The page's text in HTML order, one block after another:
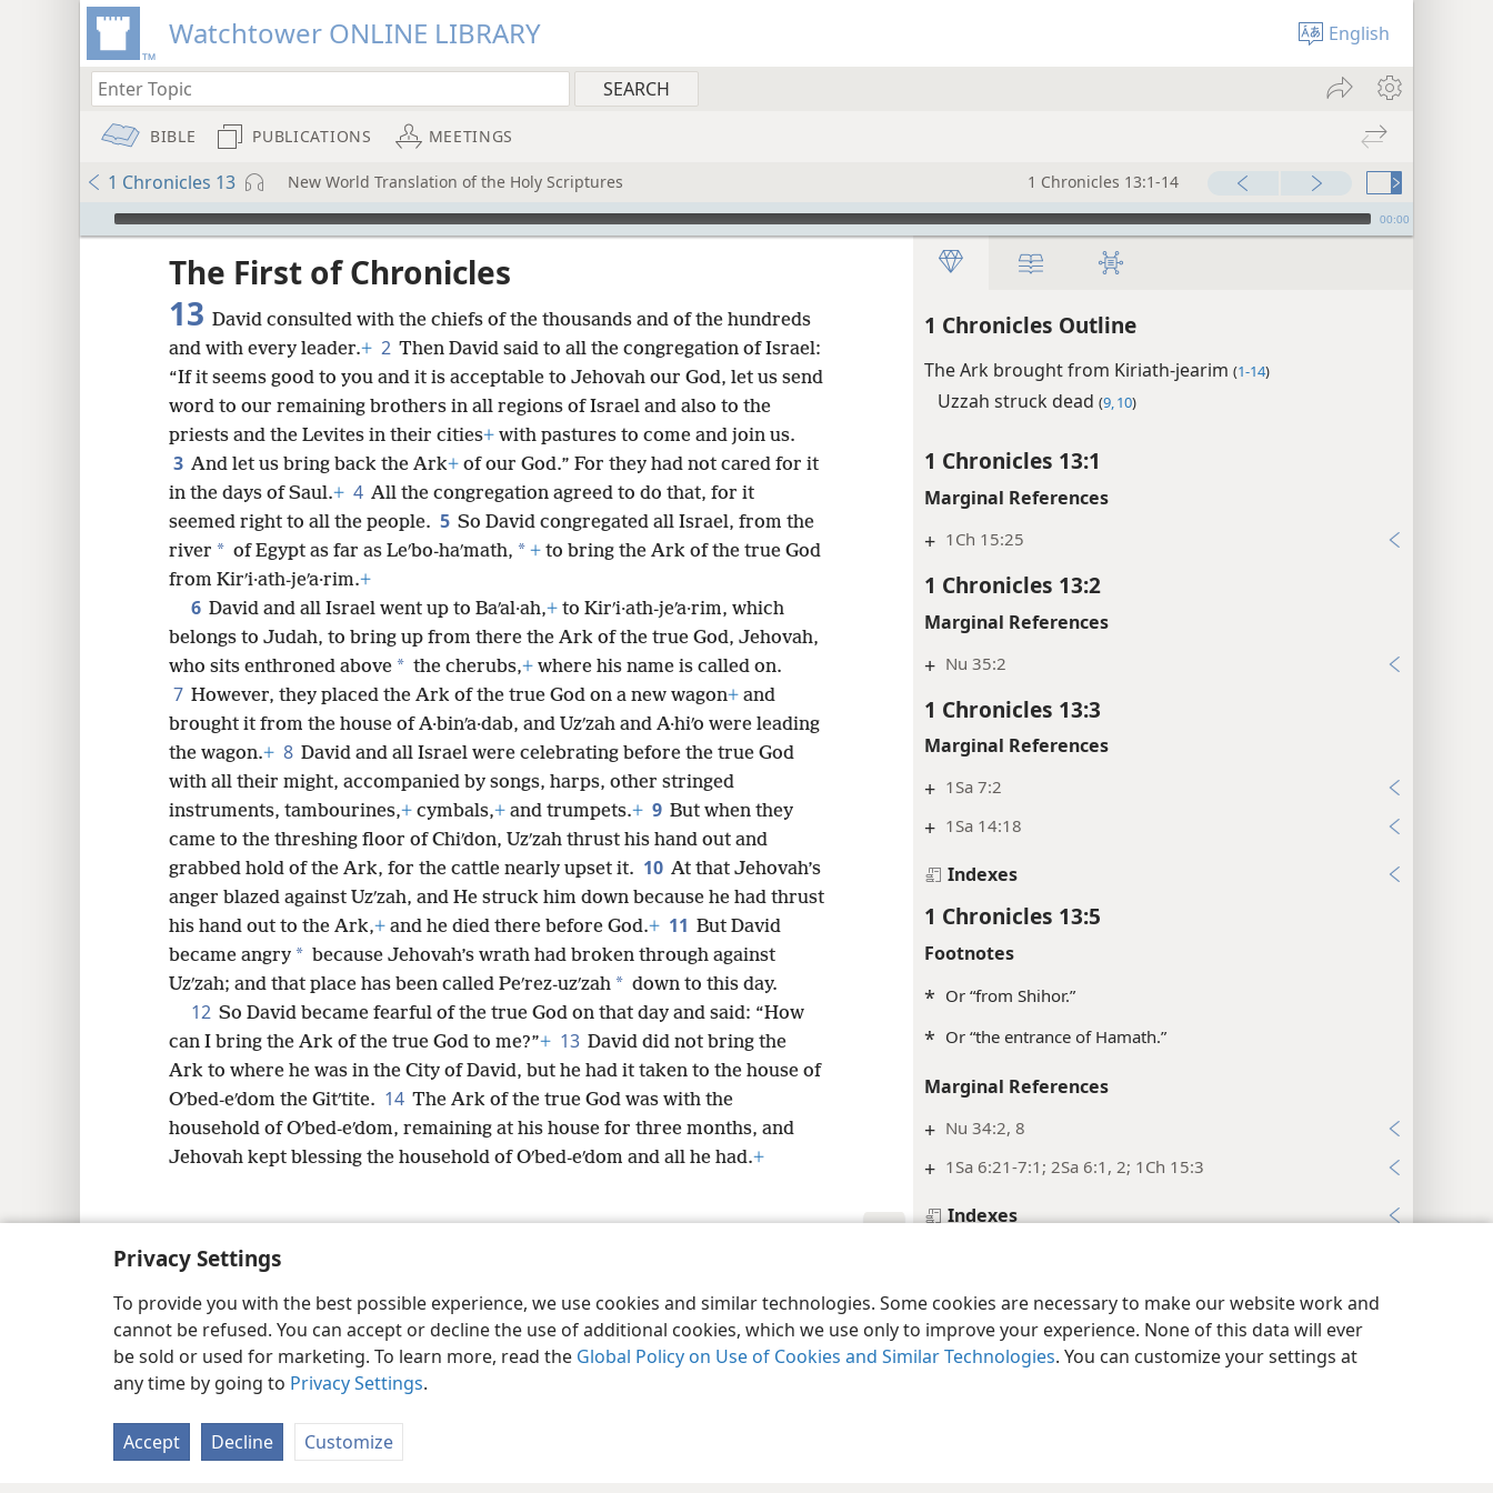
Privacy Settings
To provide you with the best possible experience, we use cookies and similar technologies. Some cookies are necessary to make our website work and
cannot be refused. You can accept or decline the use of additional cookies, which we use only to improve your experience. None of this data will ever
be sold or used for marketing. To learn more, read the Global Policy on Use of Cookies and Similar Technologies. You can customize your settings at
any time by going to Privacy Settings.
Accept Decline Customize
Watchtower ONLINE LIBRARY English
BIBLE PUBLICATIONS MEETINGS
1 Chronicles 13 New World Translation of the Holy Scriptures 1 Chronicles 13:1-14
mejs.audio-player 00:00
1 Chronicles Outline
The Ark brought from Kiriath-jearim (1-14)
Uzzah struck dead (9, 10)
1 Chronicles 13:1
Marginal References
+ 1Ch 15:25
1 Chronicles 13:2
Marginal References
+ Nu 35:2
1 Chronicles 13:3
Marginal References
+ 1Sa 7:2
+ 1Sa 14:18
Indexes
1 Chronicles 13:5
Footnotes
* Or “from Shihor.”
* Or “the entrance of Hamath.”
Marginal References
+ Nu 34:2, 8
+ 1Sa 6:21-7:1; 2Sa 6:1, 2; 1Ch 15:3
Indexes
Footnotes
* Or possibly, “between.”
The First of Chronicles
13 David consulted with the chiefs of the thousands and of the hundreds
and with every leader.+ 2 Then David said to all the congregation of Israel:
“If it seems good to you and it is acceptable to Jehovah our God, let us send
word to our remaining brothers in all regions of Israel and also to the
priests and the Levites in their cities+ with pastures to come and join us.
3 And let us bring back the Ark+ of our God.” For they had not cared for it
in the days of Saul.+ 4 All the congregation agreed to do that, for it
seemed right to all the people. 5 So David congregated all Israel, from the
river * ofEgypt as far as Leʹbo-haʹmath, * + to bring the Ark of the true God
from Kirʹi·ath-jeʹa·rim.+
6 David and all Israel went up to Baʹal·ah,+ to Kirʹi·ath-jeʹa·rim, which
belongs to Judah, to bring up from there the Ark of the true God, Jehovah,
who sits enthroned above * the cherubs,+ where his name is called on.
7 However, they placed the Ark of the true God on a new wagon+ and
brought it from the house of A·binʹa·dab, and Uzʹzah and A·hiʹo were leading
the wagon.+ 8 David and all Israel were celebrating before the true God
with all their might, accompanied by songs, harps, other stringed
instruments, tambourines,+ cymbals,+ and trumpets.+ 9 But when they
came to the threshing floor of Chiʹdon, Uzʹzah thrust his hand out and
grabbed hold of the Ark, for the cattle nearly upset it. 10 At that Jehovah’s
anger blazed against Uzʹzah, and He struck him down because he had thrust
his hand out to the Ark,+ and he died there before God.+ 11 But David
became angry * because Jehovah’s wrath had broken through against
Uzʹzah; and that place has been called Peʹrez-uzʹzah * down to this day.
12 So David became fearful of the true God on that day and said: “How
can I bring the Ark of the true God to me?”+ 13 David did not bring the
Ark to where he was in the City of David, but he had it taken to the house of
Oʹbed-eʹdom the Gitʹtite. 14 The Ark of the true God was with the
household of Oʹbed-eʹdom, remaining at his house for three months, and
Jehovah kept blessing the household of Oʹbed-eʹdom and all he had.+